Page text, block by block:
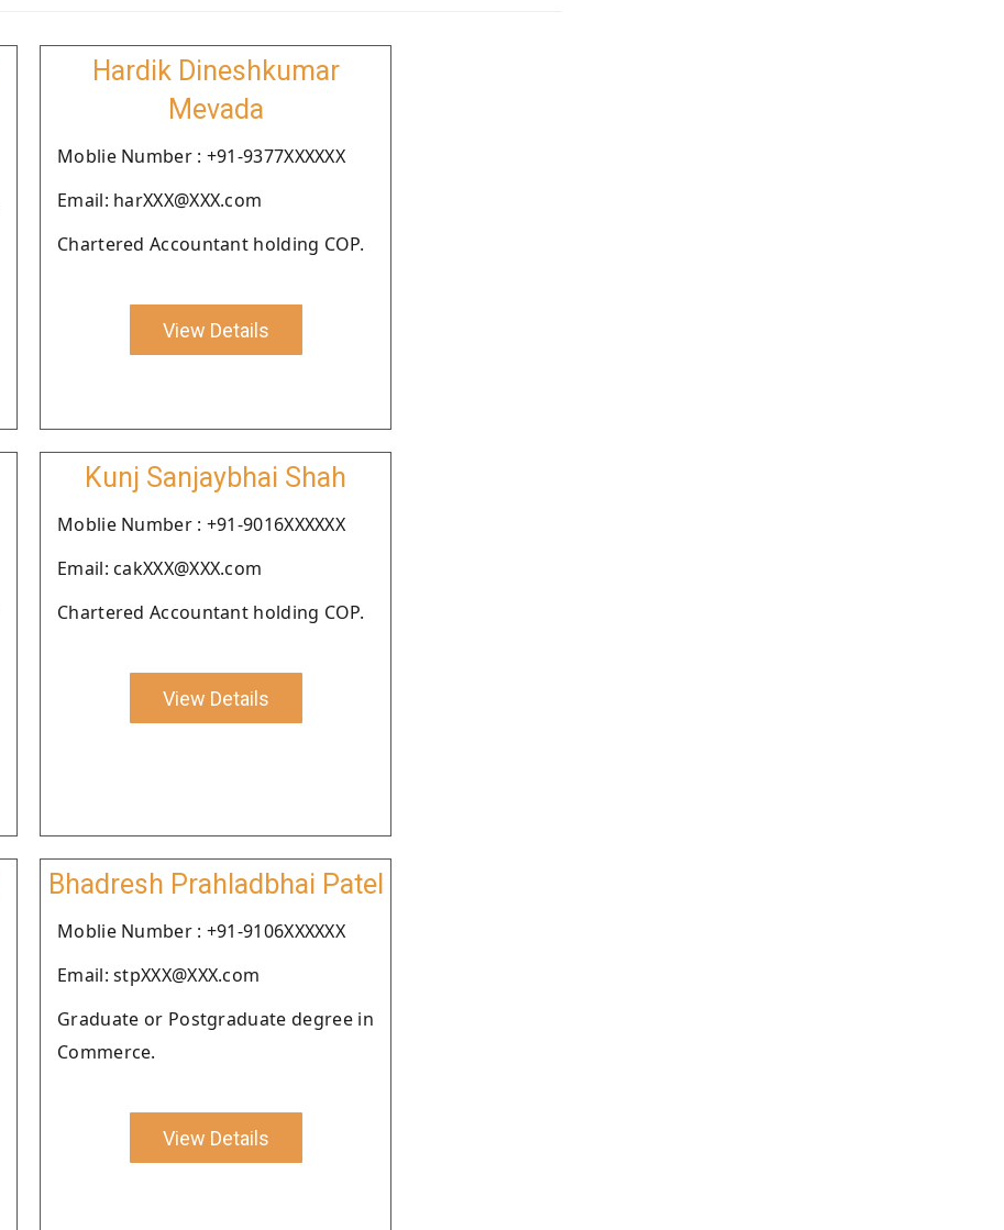
Hardik Dineshkumar
Mevada
Moblie Number : +91-9377XXXXXX
Email: harXXX@XXX.com
Chartered Accountant holding COP.
View Details
Kunj Sanjaybhai Shah
Moblie Number : +91-9016XXXXXX
Email: cakXXX@XXX.com
Chartered Accountant holding COP.
View Details
Bhadresh Prahladbhai Patel
Moblie Number : +91-9106XXXXXX
Email: stpXXX@XXX.com
Graduate or Postgraduate degree in
Commerce.
View Details